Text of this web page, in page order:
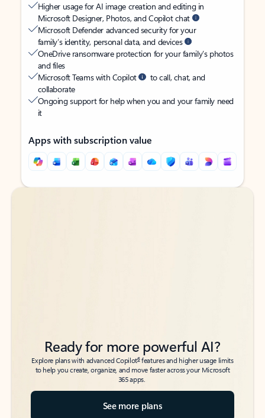
Higher usage for AI image creation and editing in
Microsoft Designer, Photos, and Copilot chat
Microsoft Defender advanced security for your
family’s identity, personal data, and devices
OneDrive ransomware protection for your family’s photos
and files
Microsoft Teams with Copilot
to call, chat, and
collaborate
Ongoing support for help when you and your family need
it
Apps with subscription value
Back to tabs
Back to tabs
Ready for more powerful AI?
Explore plans with advanced Copilot6features and higher usage limits
to help you create, organize, and move faster across your Microsoft
365 apps.
See more plans